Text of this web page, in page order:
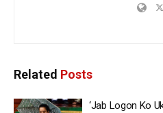
Related Posts
‘Jab Logon Ko